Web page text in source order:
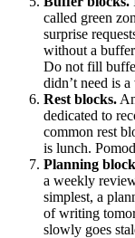
called green
surprise
without a
Do not fill
didn’t need is
Rest blocks.
dedicated to
common rest
is lunch.
Planning
a weekly
simplest, a
of writing
slowly goes